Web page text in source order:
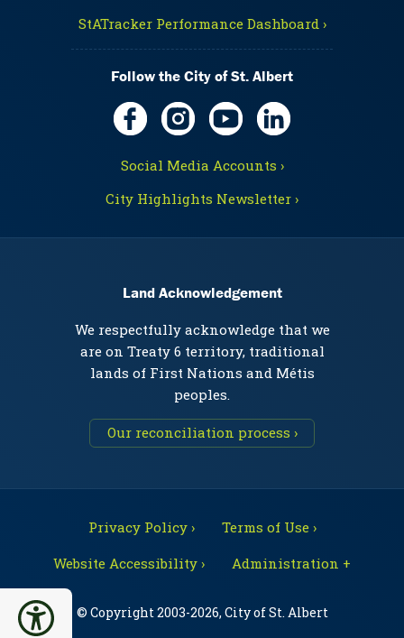
StATracker Performance Dashboard ›
Follow the City of St. Albert
Social Media Accounts ›
City Highlights Newsletter ›
Land Acknowledgement
We respectfully acknowledge that we
are on Treaty 6 territory, traditional
lands of First Nations and Métis
peoples.
Our reconciliation process ›
Privacy Policy ›
Terms of Use ›
Website Accessibility ›
Administration +
© Copyright 2003-2026, City of St. Albert